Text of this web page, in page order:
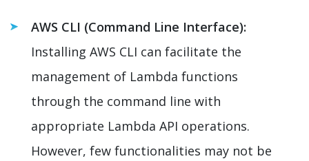
AWS CLI (Command Line Interface):
Installing AWS CLI can facilitate the
management of Lambda functions
through the command line with
appropriate Lambda API operations.
However, few functionalities may not be